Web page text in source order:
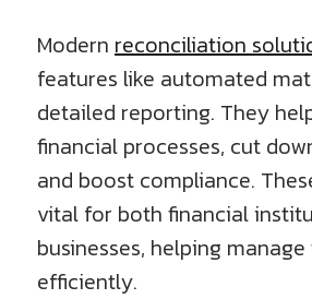
Modern reconciliation
features like automated
detailed reporting. They
financial processes, cut
and boost compliance.
vital for both financial
businesses, helping
efficiently.